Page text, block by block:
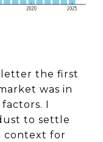
the first
was in
I
to settle
context for